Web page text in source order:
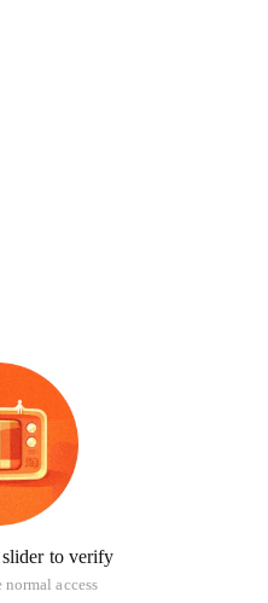
slider to verify
access